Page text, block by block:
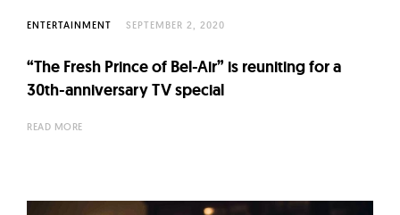
ENTERTAINMENT SEPTEMBER 2, 2020
“The Fresh Prince of Bel-Air” is reuniting for a
30th-anniversary TV special
READ MORE